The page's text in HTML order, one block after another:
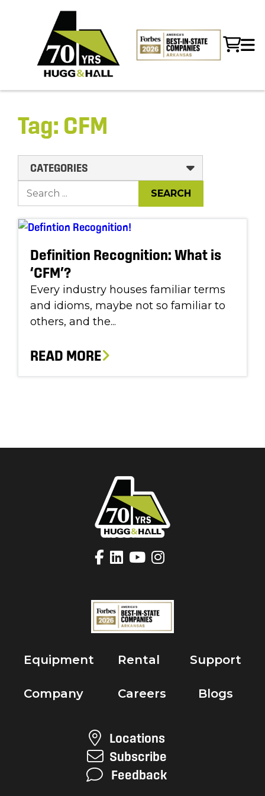
Tag: CFM
CATEGORIES
Definition Recognition: What is
‘CFM’?
Every industry houses familiar terms
and idioms, maybe not so familiar to
others, and the...
READ MORE
Equipment
Company
Rental
Careers
Support
Blogs
Locations
Subscribe
Feedback